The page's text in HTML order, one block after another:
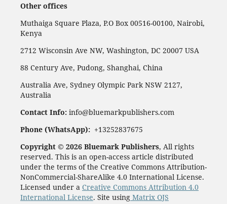
Other offices
Muthaiga Square Plaza, P.O Box 00516-00100, Nairobi,
Kenya
2712 Wisconsin Ave NW, Washington, DC 20007 USA
88 Century Ave, Pudong, Shanghai, China
Australia Ave, Sydney Olympic Park NSW 2127,
Australia
Contact Info:info@bluemarkpublishers.com
Phone (WhatsApp): +13252837675
Copyright © 2026 Bluemark Publishers, All rights
reserved. This is an open-access article distributed
under the terms of the Creative Commons Attribution-
NonCommercial-ShareAlike 4.0 International License.
Licensed under a Creative Commons Attribution 4.0
International License. Site usingMatrix OJS